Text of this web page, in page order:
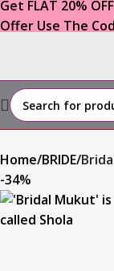
Get FLAT 20%
Offer Use The
Home BRIDE
-34%